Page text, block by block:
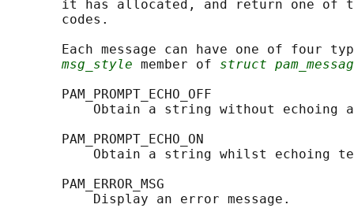
it has allocated, and return one of
       codes.
Each message can have one of four
msg_style member of struct
       PAM_PROMPT_ECHO_OFF
Obtain a string without echoing
       PAM_PROMPT_ECHO_ON
Obtain a string whilst echoing
       PAM_ERROR_MSG
           Display an error message.